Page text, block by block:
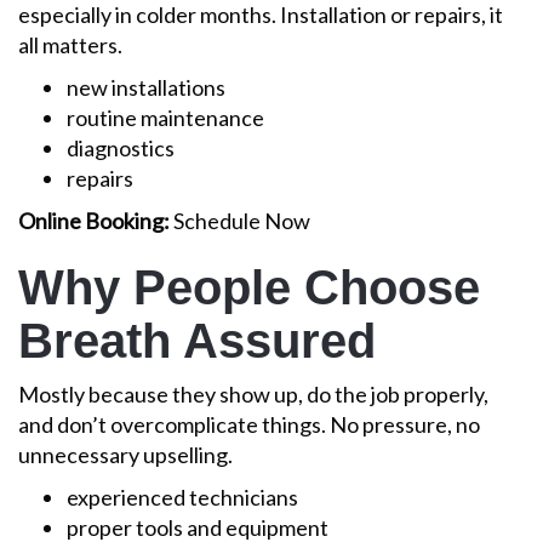
especially in colder months. Installation or repairs, it
all matters.
new installations
routine maintenance
diagnostics
repairs
Online Booking:Schedule Now
Why People Choose
Breath Assured
Mostly because they show up, do the job properly,
and don’t overcomplicate things. No pressure, no
unnecessary upselling.
experienced technicians
proper tools and equipment